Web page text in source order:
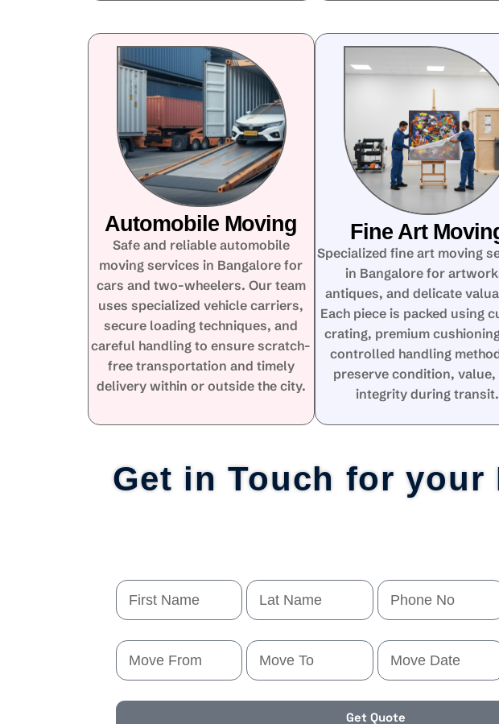
Automobile Moving
Safe and reliable automobile
moving services in Bangalore for
cars and two-wheelers. Our team
uses specialized vehicle carriers,
secure loading techniques, and
careful handling to ensure scratch-
free transportation and timely
delivery within or outside the city.
Fine Art
Specialized fine art moving
in Bangalore for
antiques, and delicate
Each piece is packed using
crating, premium
controlled handling
preserve condition, value,
integrity during transit.
Get in Touch for your
Get Quote